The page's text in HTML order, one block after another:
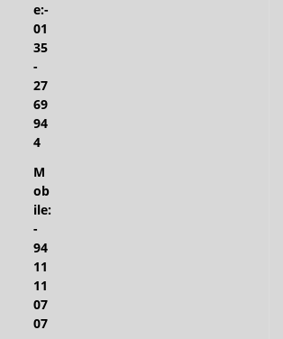
e:-
01
35
-
27
69
94
4
M
ob
ile:
-
94
11
11
07
07